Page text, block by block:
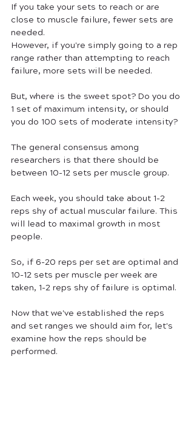
If you take your sets to reach or are
close to muscle failure, fewer sets are
needed.
However, if you're simply going to a rep
range rather than attempting to reach
failure, more sets will be needed.
But, where is the sweet spot? Do you do
1 set of maximum intensity, or should
you do 100 sets of moderate intensity?
The general consensus among
researchers is that there should be
between 10-12 sets per muscle group.
Each week, you should take about 1-2
reps shy of actual muscular failure. This
will lead to maximal growth in most
people.
So, if 6-20 reps per set are optimal and
10-12 sets per muscle per week are
taken, 1-2 reps shy of failure is optimal.
Now that we've established the reps
and set ranges we should aim for, let's
examine how the reps should be
performed.